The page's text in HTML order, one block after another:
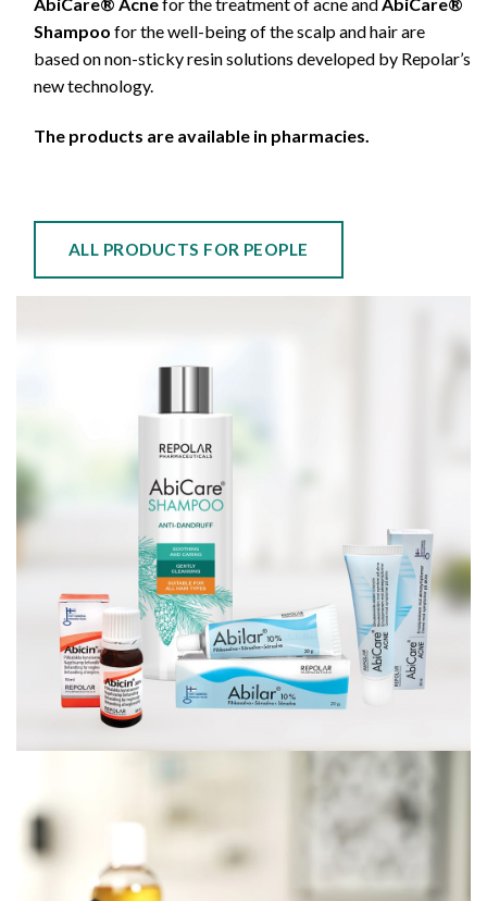
Shampoo for the well-being of the scalp and hair are
based on non-sticky resin solutions developed by Repolar’s
new technology.
The products are available in pharmacies.
ALL PRODUCTS FOR PEOPLE